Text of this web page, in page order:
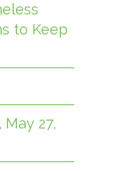
to Keep
27,